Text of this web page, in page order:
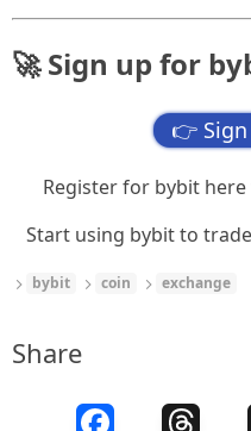
🚀 Sign up for
👉
Register for bybit
Start using bybit to
bybit coin exchange
Share